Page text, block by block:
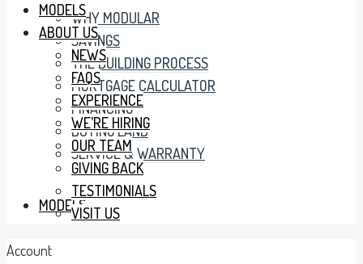
WHY MODULAR
SAVINGS
THE BUILDING PROCESS
MORTGAGE CALCULATOR
FINANCING
BUYING LAND
SERVICE & WARRANTY
MODELS
MODELS
ABOUT US
NEWS
FAQS
EXPERIENCE
WE’RE HIRING
OUR TEAM
GIVING BACK
TESTIMONIALS
VISIT US
Account